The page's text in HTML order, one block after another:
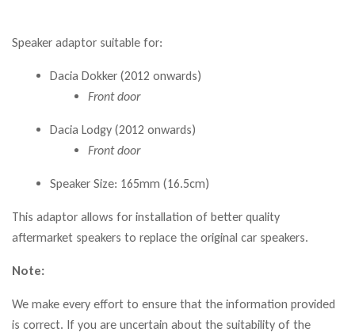
Speaker adaptor suitable for:
Dacia Dokker (2012 onwards)
Front door
Dacia Lodgy (2012 onwards)
Front door
Speaker Size: 165mm (16.5cm)
This adaptor allows for installation of better quality
aftermarket speakers to replace the original car speakers.
Note:
We make every effort to ensure that the information provided
is correct. If you are uncertain about the suitability of the